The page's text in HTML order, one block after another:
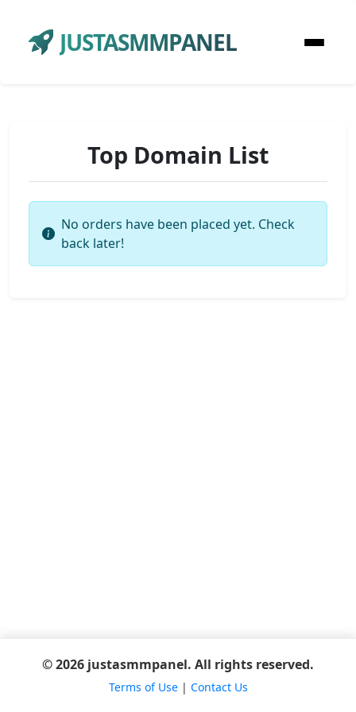
JUSTASMMPANEL
Top Domain List
No orders have been placed yet. Check
back later!
© 2026 justasmmpanel. All rights reserved.
Terms of Use| Contact Us